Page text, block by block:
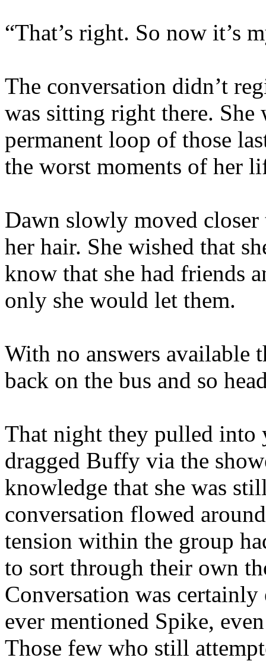
“That’s right. So now it’s
The conversation didn’t
was sitting right there. She
permanent loop of those
the worst moments of her
Dawn slowly moved
her hair. She wished that
know that she had friends
only she would let them.
With no answers available
back on the bus and so
That night they pulled into
dragged Buffy via the
knowledge that she was
conversation flowed
tension within the group
to sort through their own
Conversation was certainly
ever mentioned Spike,
Those few who still